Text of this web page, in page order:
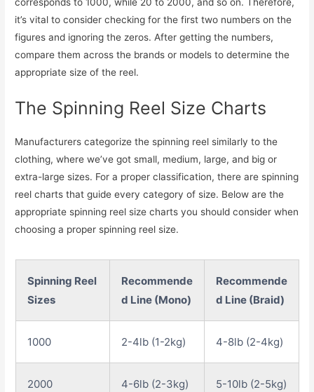
corresponds to 1000, while 20 to 2000, and so on. Therefore,
it’s vital to consider checking for the first two numbers on the
figures and ignoring the zeros. After getting the numbers,
compare them across the brands or models to determine the
appropriate size of the reel.
The Spinning Reel Size Charts
Manufacturers categorize the spinning reel similarly to the
clothing, where we’ve got small, medium, large, and big or
extra-large sizes. For a proper classification, there are spinning
reel charts that guide every category of size. Below are the
appropriate spinning reel size charts you should consider when
choosing a proper spinning reel size.
Spinning Reel
Sizes
Recommende
d Line (Mono)
Recommende
d Line (Braid)
1000 2-4lb (1-2kg) 4-8lb (2-4kg)
2000 4-6lb (2-3kg) 5-10lb (2-5kg)